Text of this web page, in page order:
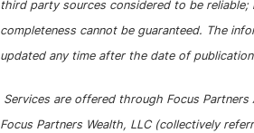
third party sources considered to be reliable;
completeness cannot be guaranteed. The
updated any time after the date of
Services are offered through Focus Partners
Focus Partners Wealth, LLC (collectively